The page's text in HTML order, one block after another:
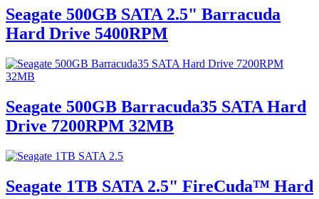
Seagate 500GB SATA 2.5" Barracuda
Hard Drive 5400RPM
Seagate 500GB Barracuda35 SATA Hard
Drive 7200RPM 32MB
Seagate 1TB SATA 2.5" FireCuda™ Hard